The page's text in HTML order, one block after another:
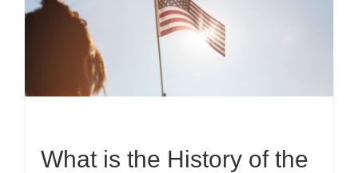
What is the History of the